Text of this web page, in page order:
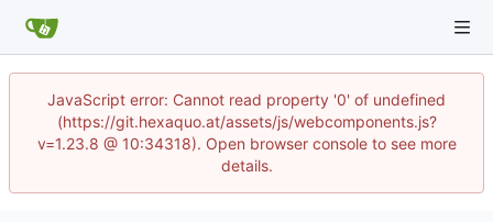
JavaScript error: Cannot read property '0' of undefined
(https://git.hexaquo.at/assets/js/webcomponents.js?
v=1.23.8 @ 10:34318). Open browser console to see more
details.